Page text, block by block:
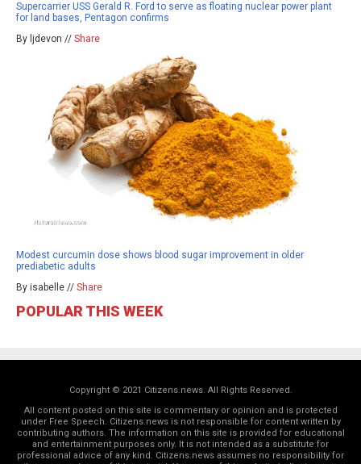
Supercarrier USS Gerald R. Ford to serve as floating nuclear power plant
for land bases, Pentagon confirms
By ljdevon // Share
Modest curcumin dose shows blood sugar improvement in older
prediabetic adults
By isabelle // Share
POPULAR THIS WEEK
Copyright © 2021 Citizens.news. All Rights Reserved.
All content posted on this site is commentary or opinion and is protected
under Free Speech. Citizens.news is not responsible for content written by
contributing authors. The information on this site is provided for educational
and entertainment purposes only. It is not intended as a substitute for
professional advice of any kind. Citizens.news assumes no responsibility for